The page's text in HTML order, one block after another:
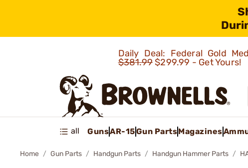
Daily Deal: Federal Gold
$381.99$299.99 - Get Yours!
all GunsAR-15Gun PartsMagazines
Home Gun Parts Handgun Parts Handgun Hammer Parts